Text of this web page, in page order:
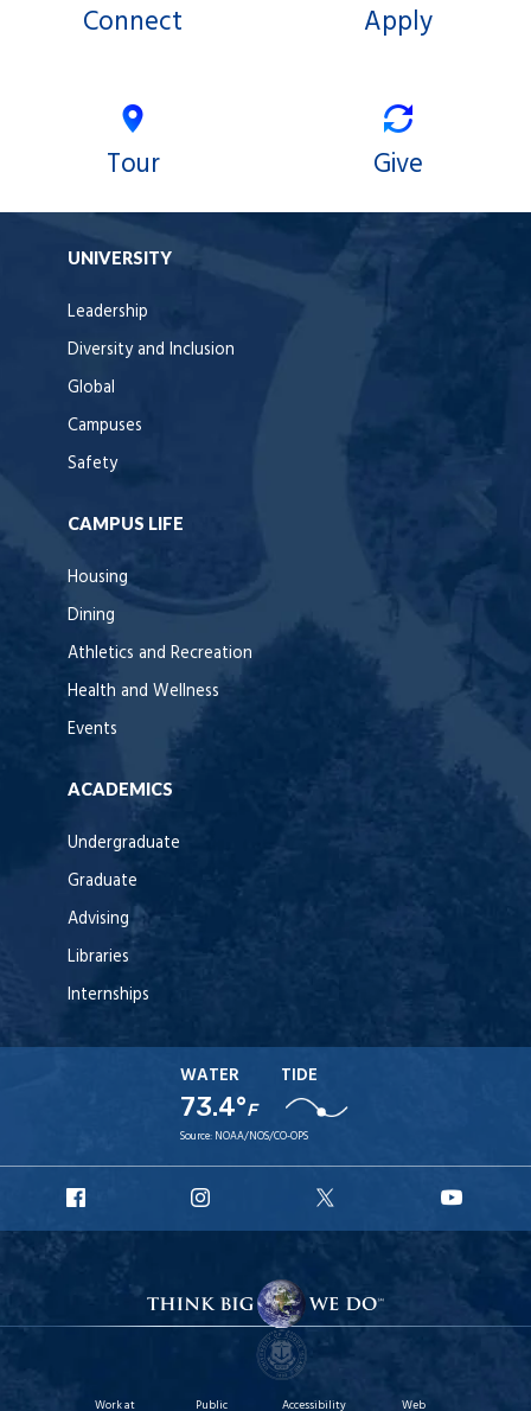
Connect Apply
Tour Give
UNIVERSITY
Leadership
Diversity and Inclusion
Global
Campuses
Safety
CAMPUS LIFE
Housing
Dining
Athletics and Recreation
Health and Wellness
Events
ACADEMICS
Undergraduate
Graduate
Advising
Libraries
Internships
WATER
73.4°F
TIDE
Source: NOAA/NOS/CO-OPS
Facebook
Instagram
X
Work at Public Accessibility Web